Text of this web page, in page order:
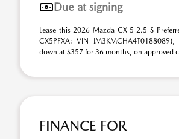
Due at signing
Lease this 2026 Mazda CX-5 2.5 S
CX5PFXA; VIN
down at $357 for 36 months, on approved
FINANCE FOR